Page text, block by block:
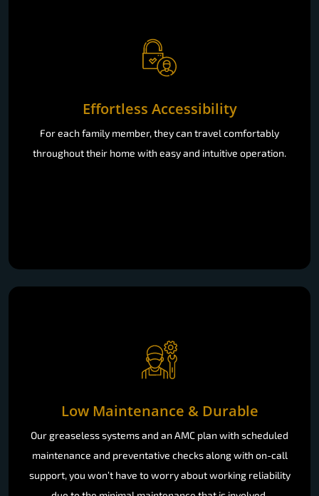
Effortless Accessibility
For each family member, they can travel comfortably
throughout their home with easy and intuitive operation.
Low Maintenance & Durable
Our greaseless systems and an AMC plan with scheduled
maintenance and preventative checks along with on-call
support, you won’t have to worry about working reliability